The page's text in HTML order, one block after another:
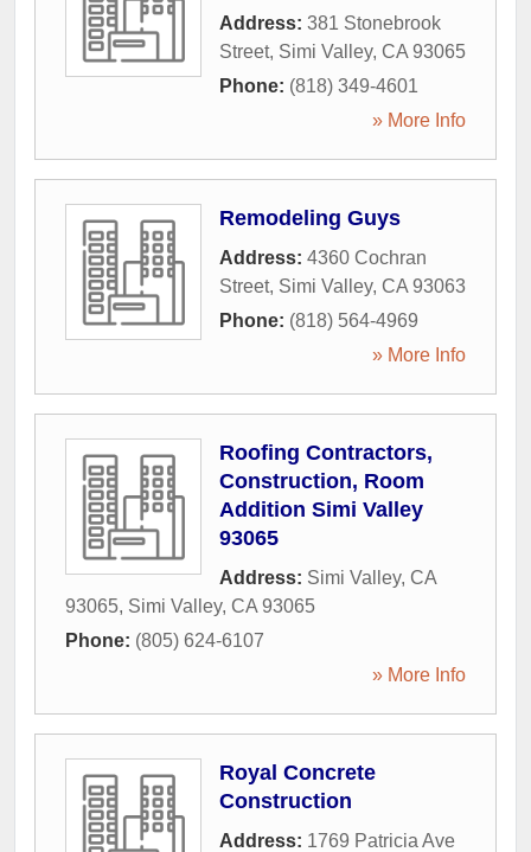
Address: 381 Stonebrook
Street, Simi Valley, CA 93065
Phone: (818) 349-4601
» More Info
Remodeling Guys
Address: 4360 Cochran
Street, Simi Valley, CA 93063
Phone: (818) 564-4969
» More Info
Roofing Contractors,
Construction, Room
Addition Simi Valley
93065
Address: Simi Valley, CA
93065, Simi Valley, CA 93065
Phone: (805) 624-6107
» More Info
Royal Concrete
Construction
Address: 1769 Patricia Ave